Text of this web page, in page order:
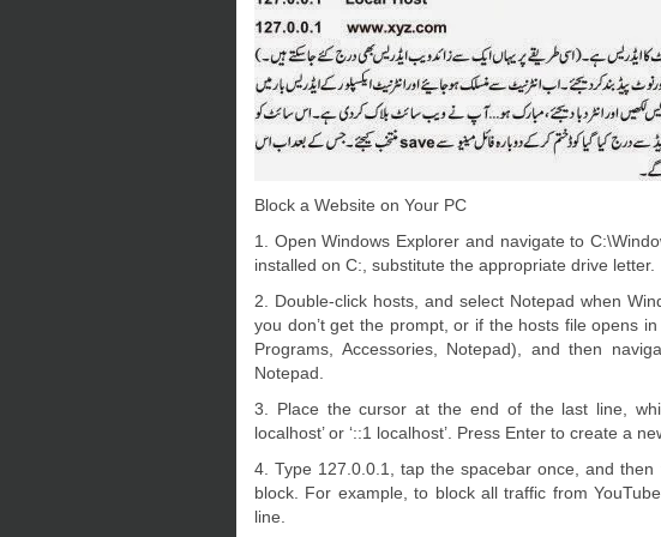
Block a Website on Your PC
1. Open Windows Explorer and navigate to
installed on C:, substitute the appropriate drive letter.
2. Double-click hosts, and select Notepad when
you don’t get the prompt, or if the hosts file opens
Programs, Accessories, Notepad), and then
Notepad.
3. Place the cursor at the end of the last line,
localhost’ or ‘::1 localhost’. Press Enter to create a
4. Type 127.0.0.1, tap the spacebar once, and
block. For example, to block all traffic from
line.